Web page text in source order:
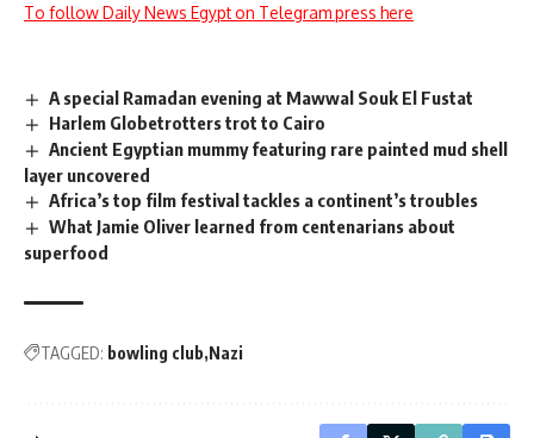
To follow Daily News Egypt on Telegram press here
A special Ramadan evening at Mawwal Souk El Fustat
Harlem Globetrotters trot to Cairo
Ancient Egyptian mummy featuring rare painted mud shell
layer uncovered
Africa’s top film festival tackles a continent’s troubles
What Jamie Oliver learned from centenarians about
superfood
TAGGED: bowling club Nazi